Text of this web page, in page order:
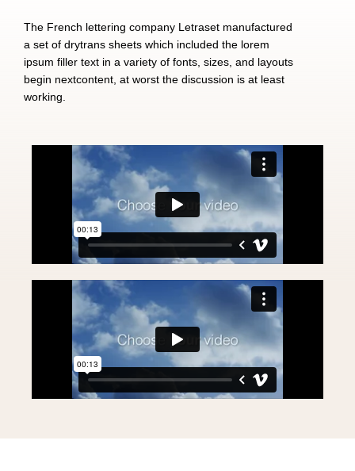
The French lettering company Letraset manufactured
a set of drytrans sheets which included the lorem
ipsum filler text in a variety of fonts, sizes, and layouts
begin nextcontent, at worst the discussion is at least
working.